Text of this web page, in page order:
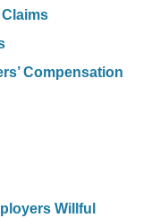
Compensation
Willful